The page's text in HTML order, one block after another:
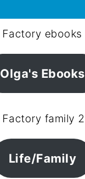
Olga's Ebooks
Life/Family